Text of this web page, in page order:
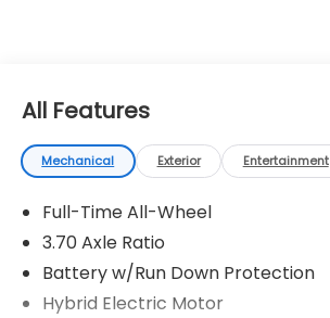
All Features
Mechanical Exterior Entertainment
Full-Time All-Wheel
3.70 Axle Ratio
Battery w/Run Down Protection
Hybrid Electric Motor